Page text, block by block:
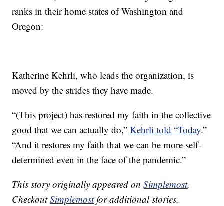
ranks in their home states of Washington and
Oregon:
Katherine Kehrli, who leads the organization, is
moved by the strides they have made.
“(This project) has restored my faith in the collective
good that we can actually do,”Kehrli told “Today.”
“And it restores my faith that we can be more self-
determined even in the face of the pandemic.”
This story originally appeared onSimplemost.
CheckoutSimplemostfor additional stories.